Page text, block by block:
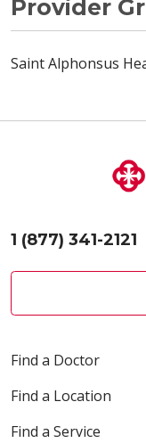
Provider
Saint Alphonsus
1 (877) 341-2121
Find a Doctor
Find a Location
Find a Service